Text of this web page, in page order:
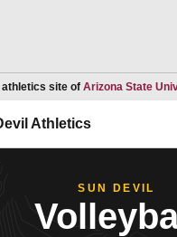
site of Arizona State
Athletics
SUN DEVIL